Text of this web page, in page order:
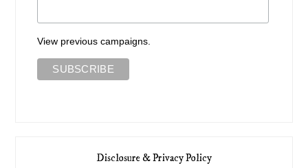
View previous campaigns.
Disclosure & Privacy Policy